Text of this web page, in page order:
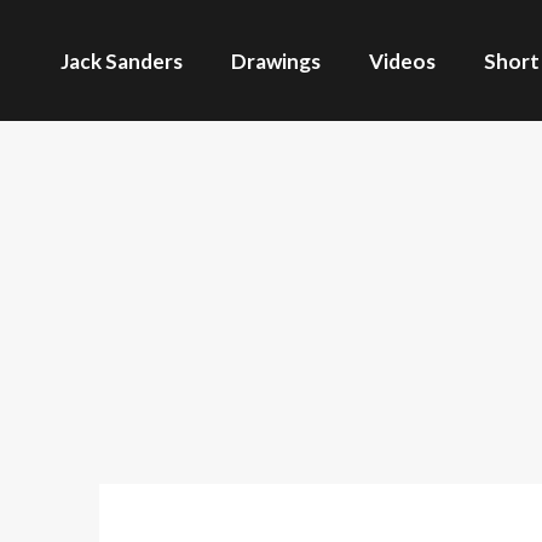
Jack Sanders Drawings Videos